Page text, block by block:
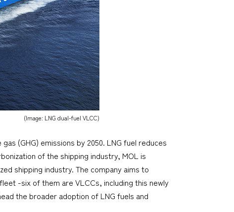
(Image: LNG dual-fuel VLCC)
(GHG) emissions by 2050. LNG fuel reduces
of the shipping industry, MOL is
shipping industry. The company aims to
-six of them are VLCCs, including this newly
the broader adoption of LNG fuels and